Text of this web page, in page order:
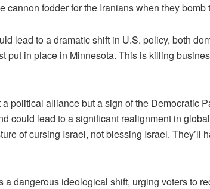
fodder for the Iranians when they bomb
lead to a dramatic shift in U.S. policy, both
put in place in Minnesota. This is killing
political alliance but a sign of the Democratic
could lead to a significant realignment in global
of cursing Israel, not blessing Israel. They’ll
dangerous ideological shift, urging voters to